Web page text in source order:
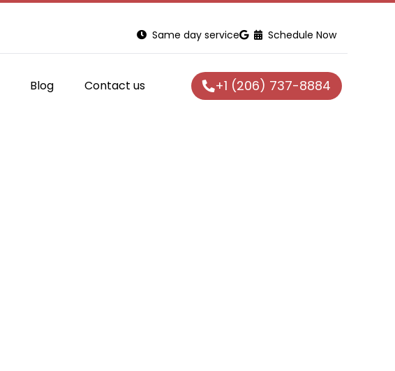
Same day service Schedule Now
Blog Contact us +1 (206) 737-8884